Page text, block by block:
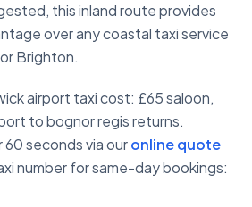
this inland route provides
over any coastal taxi service
Brighton.
airport taxi cost: £65 saloon,
to bognor regis returns.
seconds via ouronline quote
number for same-day bookings: